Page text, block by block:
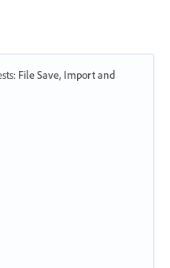
: File Save, Import and